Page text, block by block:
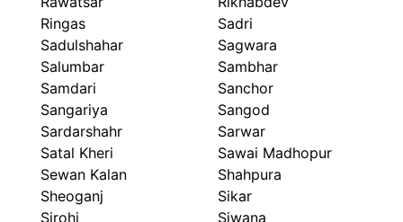
Ringas
Sadri
Sadulshahar
Sagwara
Salumbar
Sambhar
Samdari
Sanchor
Sangariya
Sangod
Sardarshahr
Sarwar
Satal Kheri
Sawai Madhopur
Sewan Kalan
Shahpura
Sheoganj
Sikar
Sirohi
Siwana